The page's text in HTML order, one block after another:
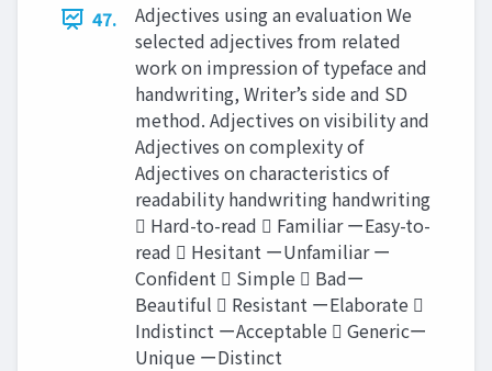
47.
Adjectives using an evaluation We
selected adjectives from related
work on impression of typeface and
handwriting, Writer’s side and SD
method. Adjectives on visibility and
Adjectives on complexity of
Adjectives on characteristics of
readability handwriting handwriting
 Hard-to-read  Familiar ーEasy-to-
read  Hesitant ーUnfamiliar ー
Confident  Simple  Badー
Beautiful  Resistant ーElaborate 
Indistinct ーAcceptable  Genericー
Unique ーDistinct